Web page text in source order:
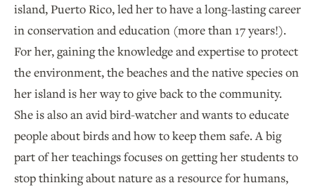
island, Puerto Rico, led her to have a long-lasting career
in conservation and education (more than 17 years!).
For her, gaining the knowledge and expertise to protect
the environment, the beaches and the native species on
her island is her way to give back to the community.
She is also an avid bird-watcher and wants to educate
people about birds and how to keep them safe. A big
part of her teachings focuses on getting her students to
stop thinking about nature as a resource for humans,